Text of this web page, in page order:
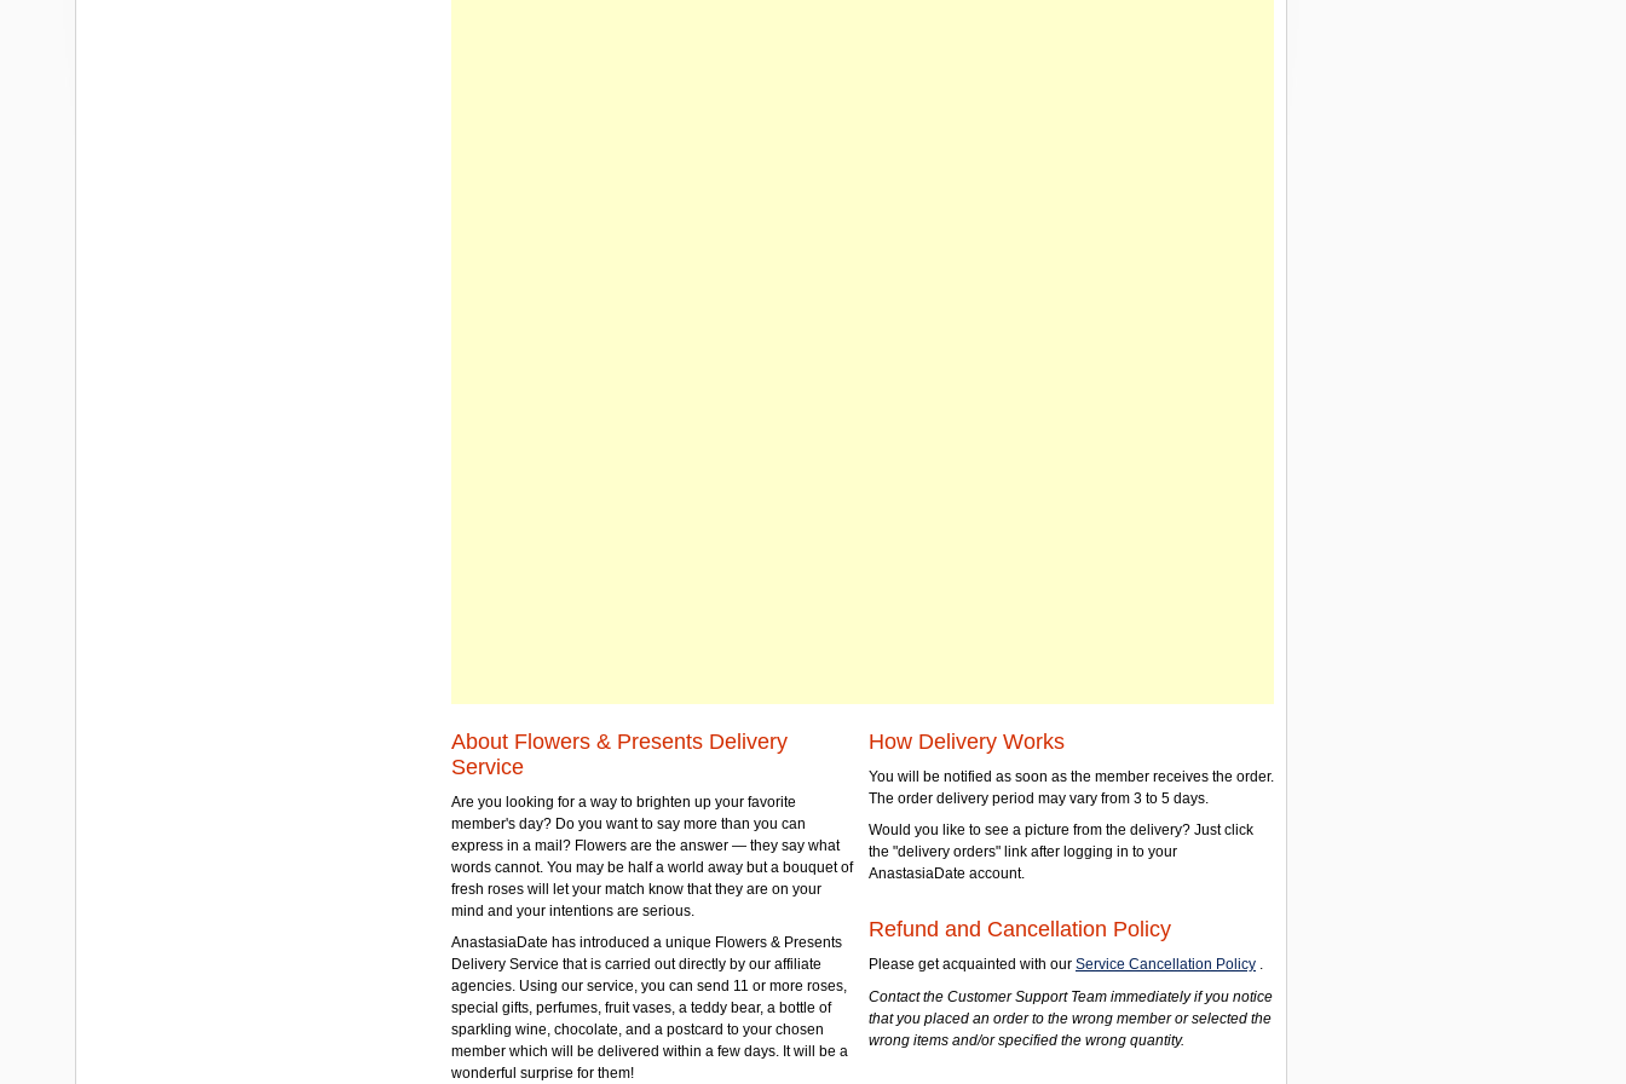
About Flowers & Presents Delivery
Service
Are you looking for a way to brighten up your favorite
member's day? Do you want to say more than you can
express in a mail? Flowers are the answer — they say what
words cannot. You may be half a world away but a bouquet of
fresh roses will let your match know that they are on your
mind and your intentions are serious.
AnastasiaDate has introduced a unique Flowers & Presents
Delivery Service that is carried out directly by our affiliate
agencies. Using our service, you can send 11 or more roses,
special gifts, perfumes, fruit vases, a teddy bear, a bottle of
sparkling wine, chocolate, and a postcard to your chosen
member which will be delivered within a few days. It will be a
wonderful surprise for them!
How Delivery Works
You will be notified as soon as the member receives the order.
The order delivery period may vary from 3 to 5 days.
Would you like to see a picture from the delivery? Just click
the "delivery orders" link after logging in to your
AnastasiaDate account.
Refund and Cancellation Policy
Please get acquainted with our Service Cancellation Policy .
Contact the Customer Support Team immediately if you notice
that you placed an order to the wrong member or selected the
wrong items and/or specified the wrong quantity.